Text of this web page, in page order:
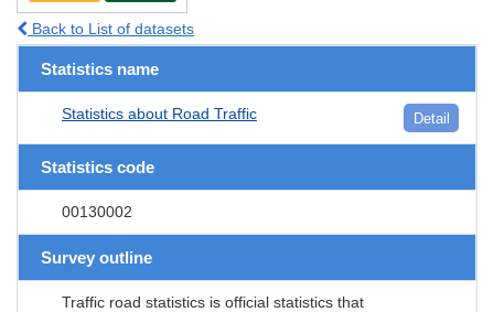
Back to List of datasets
Statistics name
Statistics about Road Traffic Detail
Statistics code
00130002
Survey outline
Traffic road statistics is official statistics that